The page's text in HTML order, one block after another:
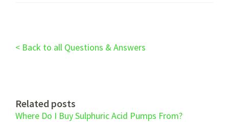
< Back to all Questions & Answers
Related posts
Where Do I Buy Sulphuric Acid Pumps From?